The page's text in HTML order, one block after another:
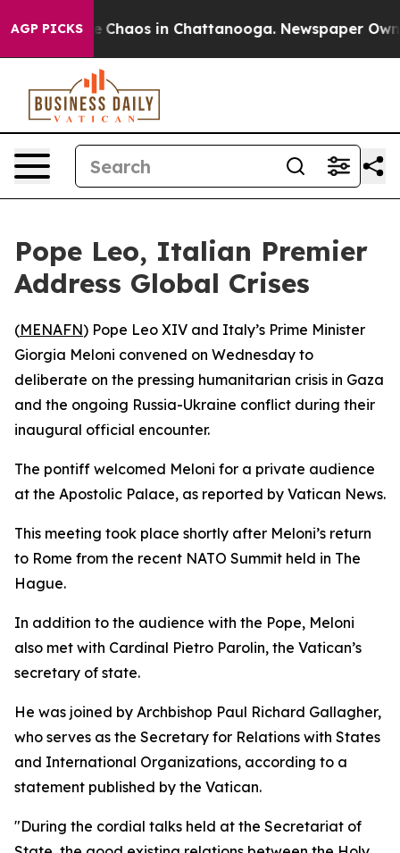
AGP PICKS
Collapse Chaos in Chattanooga. Newspaper
Pope Leo, Italian Premier
Address Global Crises
(MENAFN) Pope Leo XIV and Italy’s Prime Minister
Giorgia Meloni convened on Wednesday to
deliberate on the pressing humanitarian crisis in Gaza
and the ongoing Russia-Ukraine conflict during their
inaugural official encounter.
The pontiff welcomed Meloni for a private audience
at the Apostolic Palace, as reported by Vatican News.
This meeting took place shortly after Meloni’s return
to Rome from the recent NATO Summit held in The
Hague.
In addition to the audience with the Pope, Meloni
also met with Cardinal Pietro Parolin, the Vatican’s
secretary of state.
He was joined by Archbishop Paul Richard Gallagher,
who serves as the Secretary for Relations with States
and International Organizations, according to a
statement published by the Vatican.
"During the cordial talks held at the Secretariat of